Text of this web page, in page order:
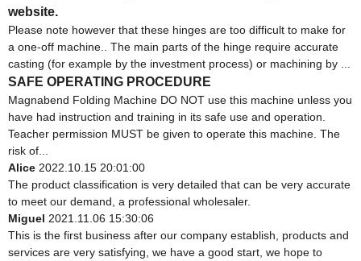
website.
Please note however that these hinges are too difficult to make for
a one-off machine.. The main parts of the hinge require accurate
casting (for example by the investment process) or machining by ...
SAFE OPERATING PROCEDURE
Magnabend Folding Machine DO NOT use this machine unless you
have had instruction and training in its safe use and operation.
Teacher permission MUST be given to operate this machine. The
risk of...
Alice 2022.10.15 20:01:00
The product classification is very detailed that can be very accurate
to meet our demand, a professional wholesaler.
Miguel 2021.11.06 15:30:06
This is the first business after our company establish, products and
services are very satisfying, we have a good start, we hope to